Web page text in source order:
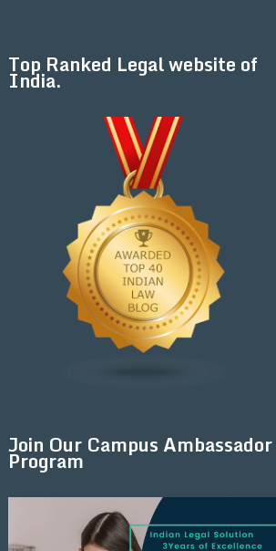
Top Ranked Legal website of
India.
Join Our Campus Ambassador
Program